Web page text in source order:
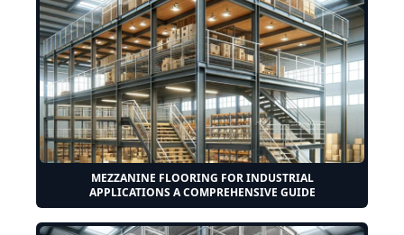
MEZZANINE FLOORING FOR INDUSTRIAL
APPLICATIONS A COMPREHENSIVE GUIDE